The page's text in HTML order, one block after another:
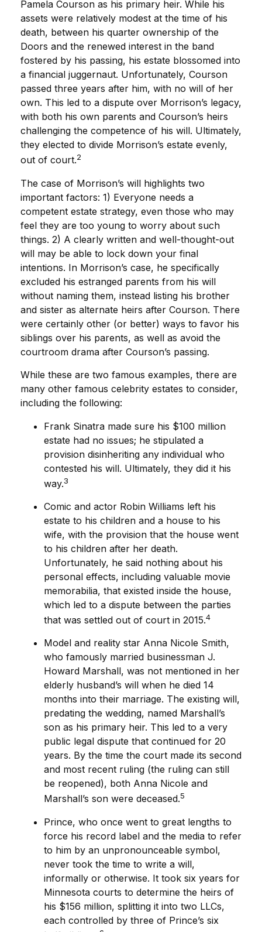
Pamela Courson as his primary heir. While his
assets were relatively modest at the time of his
death, between his quarter ownership of the
Doors and the renewed interest in the band
fostered by his passing, his estate blossomed into
a financial juggernaut. Unfortunately, Courson
passed three years after him, with no will of her
own. This led to a dispute over Morrison’s legacy,
with both his own parents and Courson’s heirs
challenging the competence of his will. Ultimately,
they elected to divide Morrison’s estate evenly,
out of court.2
The case of Morrison’s will highlights two
important factors: 1) Everyone needs a
competent estate strategy, even those who may
feel they are too young to worry about such
things. 2) A clearly written and well-thought-out
will may be able to lock down your final
intentions. In Morrison’s case, he specifically
excluded his estranged parents from his will
without naming them, instead listing his brother
and sister as alternate heirs after Courson. There
were certainly other (or better) ways to favor his
siblings over his parents, as well as avoid the
courtroom drama after Courson’s passing.
While these are two famous examples, there are
many other famous celebrity estates to consider,
including the following:
Frank Sinatra made sure his $100 million
estate had no issues; he stipulated a
provision disinheriting any individual who
contested his will. Ultimately, they did it his
way.3
Comic and actor Robin Williams left his
estate to his children and a house to his
wife, with the provision that the house went
to his children after her death.
Unfortunately, he said nothing about his
personal effects, including valuable movie
memorabilia, that existed inside the house,
which led to a dispute between the parties
that was settled out of court in 2015.4
Model and reality star Anna Nicole Smith,
who famously married businessman J.
Howard Marshall, was not mentioned in her
elderly husband’s will when he died 14
months into their marriage. The existing will,
predating the wedding, named Marshall’s
son as his primary heir. This led to a very
public legal dispute that continued for 20
years. By the time the court made its second
and most recent ruling (the ruling can still
be reopened), both Anna Nicole and
Marshall’s son were deceased.5
Prince, who once went to great lengths to
force his record label and the media to refer
to him by an unpronounceable symbol,
never took the time to write a will,
informally or otherwise. It took six years for
Minnesota courts to determine the heirs of
his $156 million, splitting it into two LLCs,
each controlled by three of Prince’s six